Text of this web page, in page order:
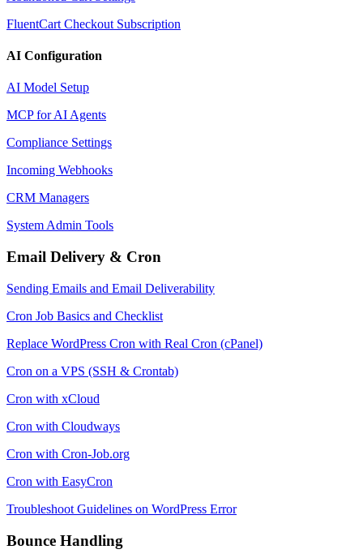
FluentCart Checkout Subscription
AI Configuration
AI Model Setup
MCP for AI Agents
Compliance Settings
Incoming Webhooks
CRM Managers
System Admin Tools
Email Delivery & Cron
Sending Emails and Email Deliverability
Cron Job Basics and Checklist
Replace WordPress Cron with Real Cron (cPanel)
Cron on a VPS (SSH & Crontab)
Cron with xCloud
Cron with Cloudways
Cron with Cron-Job.org
Cron with EasyCron
Troubleshoot Guidelines on WordPress Error
Bounce Handling